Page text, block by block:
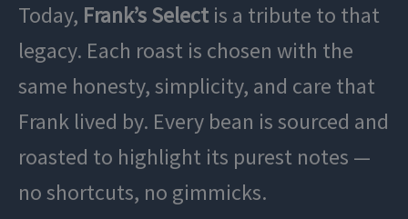
Today, Frank’s Select is a tribute to that
legacy. Each roast is chosen with the
same honesty, simplicity, and care that
Frank lived by. Every bean is sourced and
roasted to highlight its purest notes —
no shortcuts, no gimmicks.